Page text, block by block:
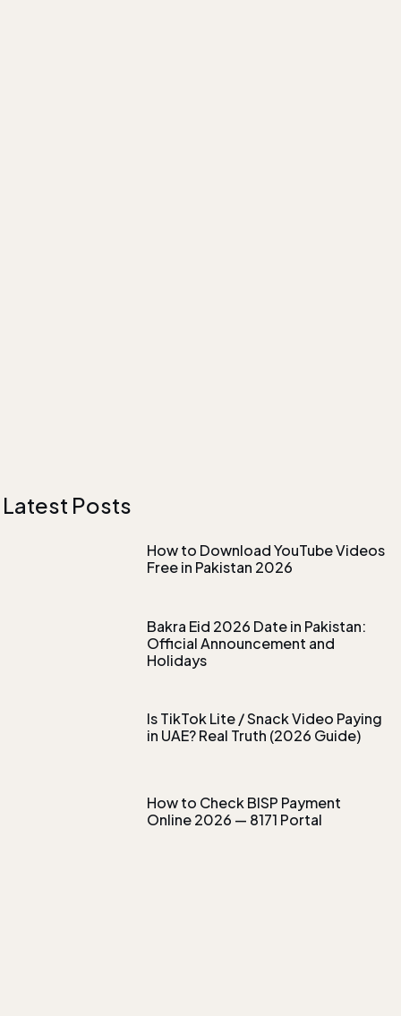
Latest Posts
How to Download YouTube Videos
Free in Pakistan 2026
Bakra Eid 2026 Date in Pakistan:
Official Announcement and
Holidays
Is TikTok Lite / Snack Video Paying
in UAE? Real Truth (2026 Guide)
How to Check BISP Payment
Online 2026 — 8171 Portal